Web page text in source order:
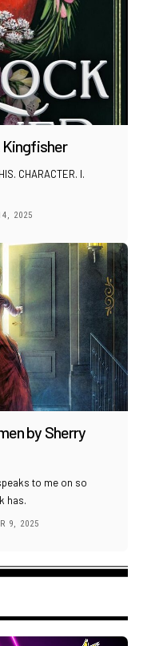
Kingfisher
CHARACTER. I.
2025
by Sherry
to me on so
has.
9, 2025